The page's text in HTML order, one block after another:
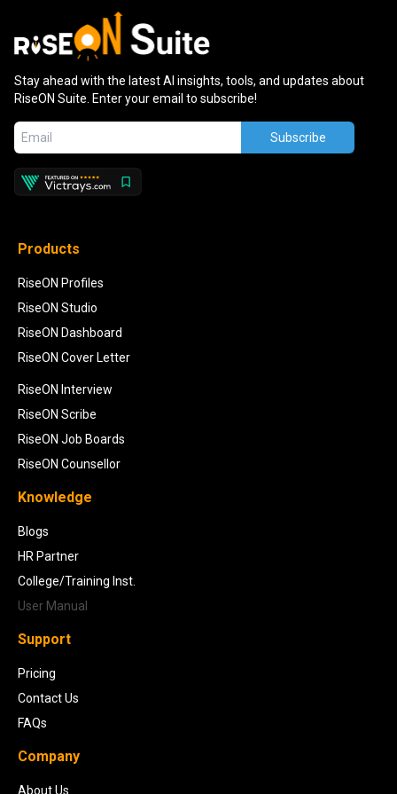
Stay ahead with the latest AI insights, tools, and updates about
RiseON Suite. Enter your email to subscribe!
Subscribe
Products
RiseON Profiles
RiseON Studio
RiseON Dashboard
RiseON Cover Letter
RiseON Interview
RiseON Scribe
RiseON Job Boards
RiseON Counsellor
Knowledge
Blogs
HR Partner
College/Training Inst.
User Manual
Support
Pricing
Contact Us
FAQs
Company
About Us